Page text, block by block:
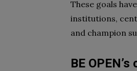
These goals
institutions,
and champion
BE